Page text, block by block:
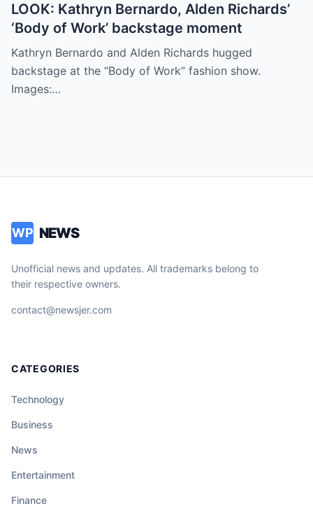
LOOK: Kathryn Bernardo, Alden Richards’
‘Body of Work’ backstage moment
Kathryn Bernardo and Alden Richards hugged
backstage at the “Body of Work” fashion show.
Images:…
WP NEWS
Unofficial news and updates. All trademarks belong to
their respective owners.
contact@newsjer.com
CATEGORIES
Technology
Business
News
Entertainment
Finance